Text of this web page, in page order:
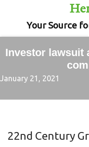
Your Source
Investor lawsuit
January 21, 2021
22nd Century